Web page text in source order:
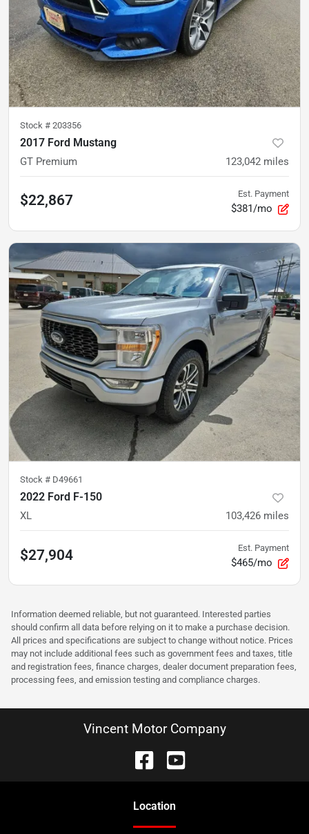
Stock # 203356
2017 Ford Mustang
GT Premium 123,042 miles
$22,867 Est. Payment
$381/mo
Stock # D49661
2022 Ford F-150
XL 103,426 miles
$27,904 Est. Payment
$465/mo
Information deemed reliable, but not guaranteed. Interested parties
should confirm all data before relying on it to make a purchase decision.
All prices and specifications are subject to change without notice. Prices
may not include additional fees such as government fees and taxes, title
and registration fees, finance charges, dealer document preparation fees,
processing fees, and emission testing and compliance charges.
Vincent Motor Company
Location